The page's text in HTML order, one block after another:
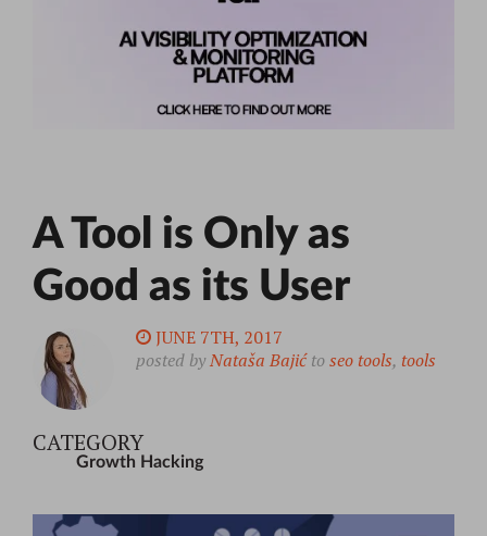
A Tool is Only as
Good as its User
JUNE 7TH, 2017
posted byNataša Bajićtoseo tools, tools
CATEGORY
Growth Hacking